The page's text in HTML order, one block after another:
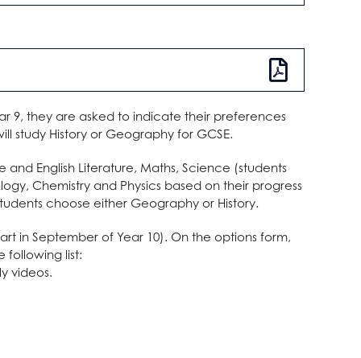
9, they are asked to indicate their preferences
study History or Geography for GCSE.
and English Literature, Maths, Science (students
Chemistry and Physics based on their progress
choose either Geography or History.
in September of Year 10). On the options form,
following list:
videos.